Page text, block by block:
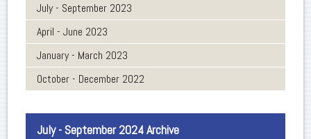
July - September 2023
April - June 2023
January - March 2023
October - December 2022
July - September 2024 Archive